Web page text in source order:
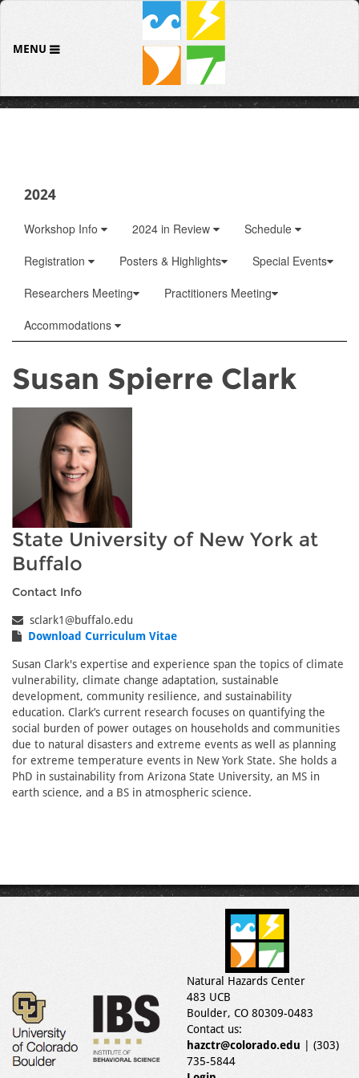
MENU
2024
Workshop Info 2024 in Review
Schedule
Registration
Posters & Highlights
Special Events
Researchers Meeting
Practitioners Meeting
Accommodations
Susan Spierre Clark
State University of New York at
Buffalo
Contact Info
sclark1@buffalo.edu
Download Curriculum Vitae
Susan Clark's expertise and experience span the topics of climate
vulnerability, climate change adaptation, sustainable
development, community resilience, and sustainability
education. Clark’s current research focuses on quantifying the
social burden of power outages on households and communities
due to natural disasters and extreme events as well as planning
for extreme temperature events in New York State. She holds a
PhD in sustainability from Arizona State University, an MS in
earth science, and a BS in atmospheric science.
Natural Hazards Center
483 UCB
Boulder, CO 80309-0483
Contact us:
hazctr@colorado.edu | (303)
735-5844